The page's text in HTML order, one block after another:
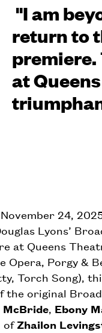
"I am
return to
at
24,
Lyons’
at Queens
Opera, Porgy &
Torch Song),
the original
McBride, Ebony
ofZhailon